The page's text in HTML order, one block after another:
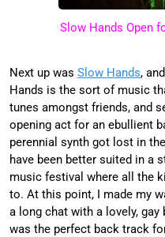
Slow Hands Open
Next up was Slow Hands,
Hands is the sort of music
tunes amongst friends, and
opening act for an ebullient
perennial synth got lost in
have been better suited in a
music festival where all the
to. At this point, I made my
a long chat with a lovely, gay
was the perfect back track